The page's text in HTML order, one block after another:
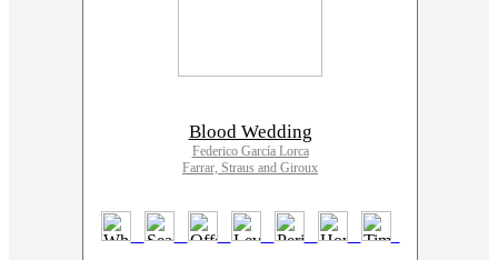
Blood Wedding
Federico García Lorca
Farrar, Straus and Giroux